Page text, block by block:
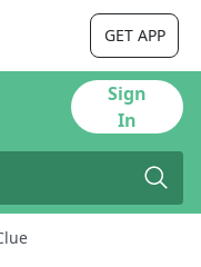
GET APP
Sign
In